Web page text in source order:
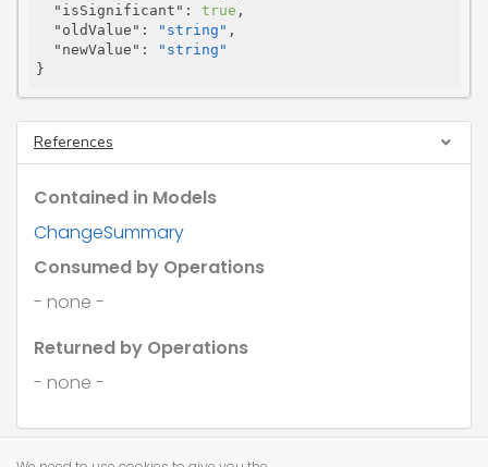
"isSignificant" : true ,
"oldValue" : "string" ,
"newValue" :
"string"
}
References
Contained in Models
ChangeSummary
Consumed by Operations
- none -
Returned by Operations
- none -